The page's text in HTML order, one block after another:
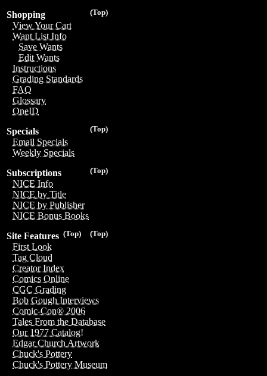
(Top)
Shopping
View Your Cart
Want List Info
Save Wants
Edit Wants
Instructions
Grading Standards
FAQ
Glossary
OneID
(Top)
Specials
Email Specials
Weekly Specials
(Top)
Subscriptions
NICE Info
NICE by Title
NICE by Publisher
NICE Bonus Books
(Top)
(Top)
Site Features
First Look
Tag Cloud
Creator Index
Comics Online
CGC Grading
Bob Gough Interviews
Comic-Con® 2006
Tales From the Database
Our 1977 Catalog!
Edgar Church Artwork
Chuck's Pottery
Chuck's Pottery Museum